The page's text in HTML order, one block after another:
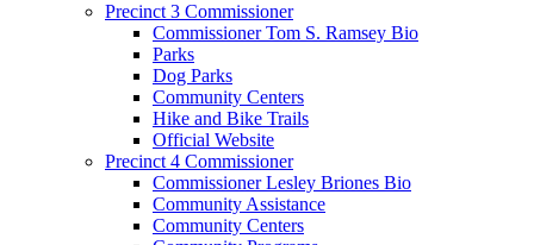
Precinct 3 Commissioner
Commissioner Tom S. Ramsey Bio
Parks
Dog Parks
Community Centers
Hike and Bike Trails
Official Website
Precinct 4 Commissioner
Commissioner Lesley Briones Bio
Community Assistance
Community Centers